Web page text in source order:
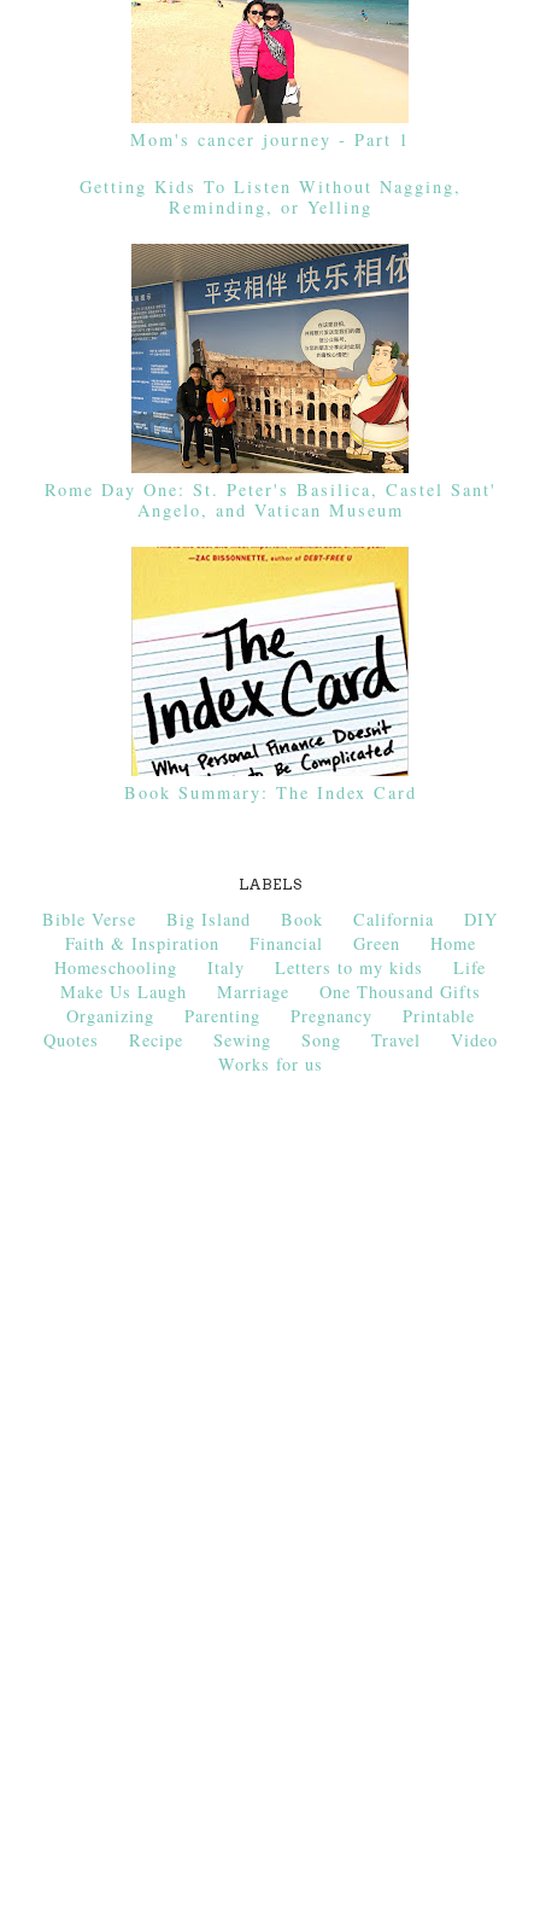
Mom's cancer journey - Part 1
Getting Kids To Listen Without Nagging,
Reminding, or Yelling
Rome Day One: St. Peter's Basilica, Castel Sant'
Angelo, and Vatican Museum
Book Summary: The Index Card
LABELS
Bible Verse Big Island Book California
DIY
Faith & Inspiration
Financial Green
Home
Homeschooling
Italy Letters to my kids
Life
Make Us Laugh
Marriage
One Thousand Gifts
Organizing
Parenting Pregnancy
Printable
Quotes
Recipe Sewing Song Travel
Video
Works for us